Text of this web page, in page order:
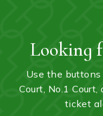
Looking
Use the
Court, No.1
ticket